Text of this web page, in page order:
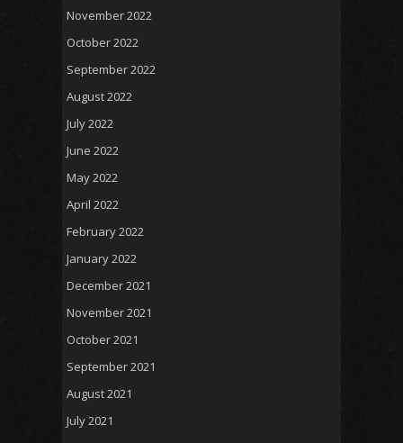
November 2022
October 2022
September 2022
August 2022
July 2022
June 2022
May 2022
April 2022
February 2022
January 2022
December 2021
November 2021
October 2021
September 2021
August 2021
July 2021